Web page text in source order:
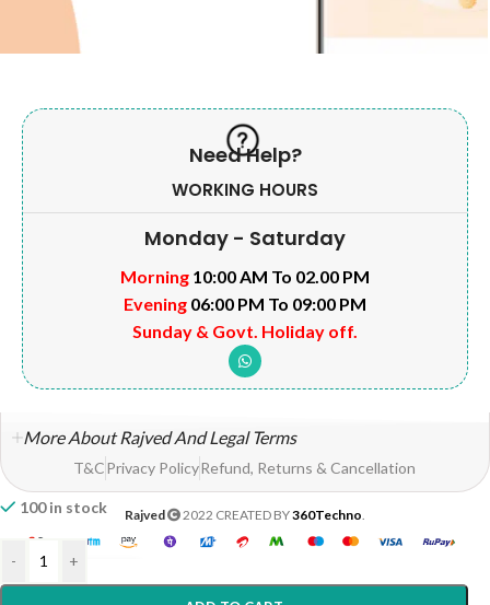
100 in stock
- +
Need Help?
WORKING HOURS
Monday - Saturday
Morning 10:00 AM To 02.00 PM
Evening 06:00 PM To 09:00 PM
Sunday & Govt. Holiday off.
More About Rajved And Legal Terms
T&CPrivacy PolicyRefund, Returns & Cancellation
Rajved 2022 CREATED BY360Techno